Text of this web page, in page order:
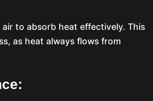
to absorb heat effectively. This
as heat always flows from